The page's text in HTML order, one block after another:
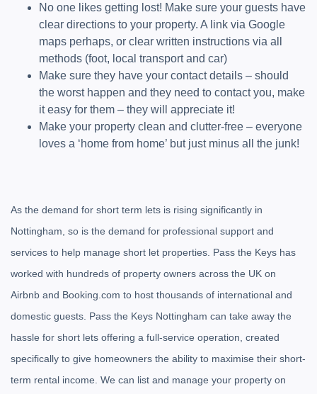
No one likes getting lost! Make sure your guests have
clear directions to your property. A link via Google
maps perhaps, or clear written instructions via all
methods (foot, local transport and car)
Make sure they have your contact details – should
the worst happen and they need to contact you, make
it easy for them – they will appreciate it!
Make your property clean and clutter-free – everyone
loves a ‘home from home’ but just minus all the junk!
As the demand for short term lets is rising significantly in
Nottingham, so is the demand for professional support and
services to help manage short let properties. Pass the Keys has
worked with hundreds of property owners across the UK on
Airbnb and Booking.com to host thousands of international and
domestic guests. Pass the Keys Nottingham can take away the
hassle for short lets offering a full-service operation, created
specifically to give homeowners the ability to maximise their short-
term rental income. We can list and manage your property on